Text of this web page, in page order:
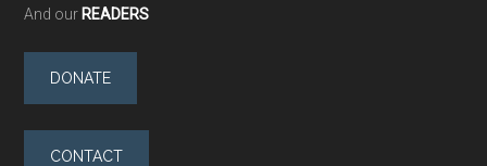
And our READERS
DONATE
CONTACT